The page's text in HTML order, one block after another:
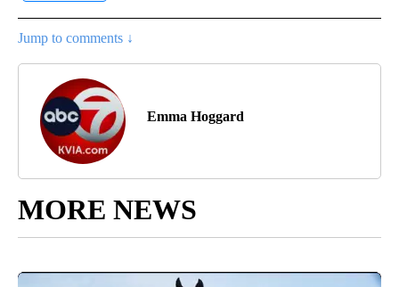
Jump to comments ↓
Emma Hoggard
MORE NEWS